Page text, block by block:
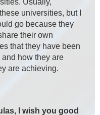
universities, but I
go because they
their own
that they have been
how they are
are achieving.
I wish you good